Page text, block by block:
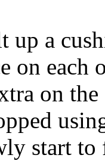
up a
on
on
start